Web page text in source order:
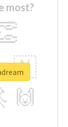
most?
🇳
🙌